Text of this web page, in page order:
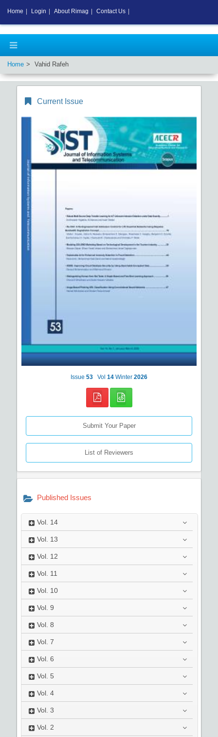
Home Vahid Rafeh
Current Issue
Issue 53 Vol 14 Winter 2026
Submit Your Paper
List of Reviewers
Published Issues
Vol. 14
Vol. 13
Vol. 12
Vol. 11
Vol. 10
Vol. 9
Vol. 8
Vol. 7
Vol. 6
Vol. 5
Vol. 4
Vol. 3
Vol. 2
Home Login About Rimag Contact Us